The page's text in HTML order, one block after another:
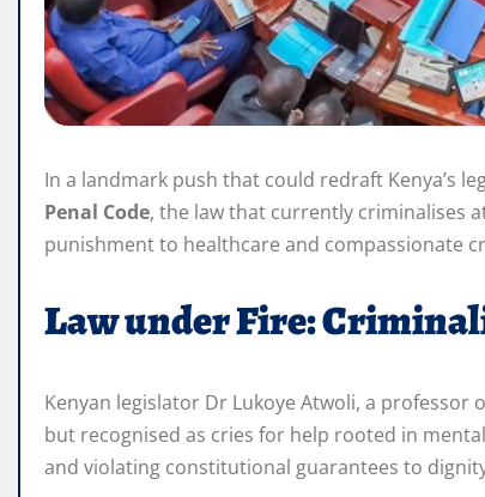
In a landmark push that could redraft Kenya’s
Penal Code, the law that currently criminalises
punishment to healthcare and compassionate
Law under Fire:
Kenyan legislator Dr Lukoye Atwoli, a
but recognised as cries for help rooted in
and violating constitutional guarantees to